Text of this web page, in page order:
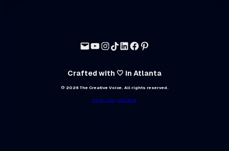
Crafted with 🤍 in Atlanta
© 2026 The Creative Voice. All rights reserved.
Privacy Policy Disclaimer